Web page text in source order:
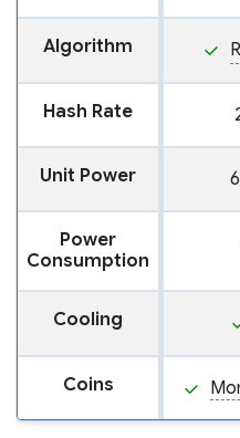
Algorithm
Hash Rate
Unit Power
Power
Consumption
Cooling
Coins